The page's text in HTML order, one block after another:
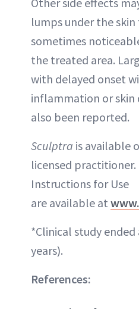
lumps under the
sometimes
the treated area.
with delayed onset
inflammation or skin
also been reported.
Sculptra is available
licensed
Instructions for Use
are available at
*Clinical study ended
years).
References: